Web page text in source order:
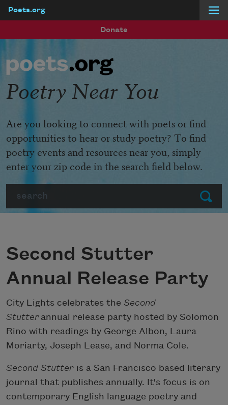
Poets.org
Donate
Submit
Poetry Near You
Are you looking to connect with poets or find
opportunities to hear or study poetry? To find
poetry events and resources near you, simply
enter your zip code in the search field below.
Second Stutter
Annual Release Party
City Lights celebrates the Second
Stutter annual release party hosted by Solomon
Rino with readings by George Albon, Laura
Moriarty, Joseph Lease, and Norma Cole.
Second Stutter is a San Francisco based literary
journal that publishes annually. It's focus is on
contemporary English language poetry and